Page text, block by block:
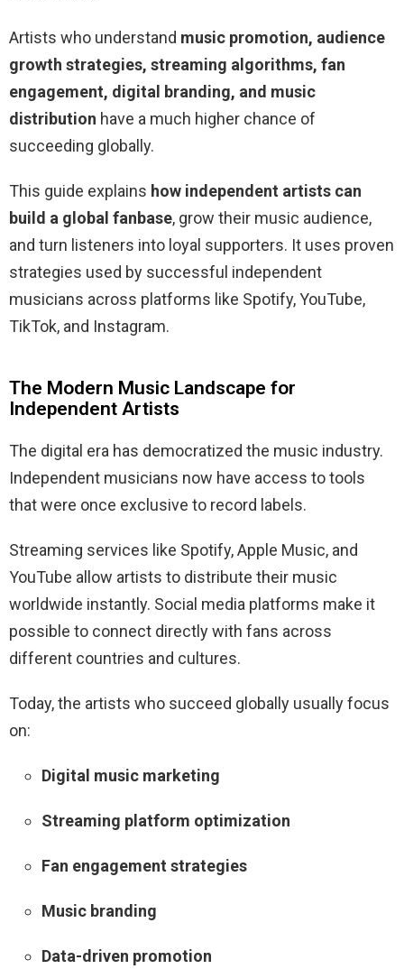
Artists who understand music promotion, audience
growth strategies, streaming algorithms, fan
engagement, digital branding, and music
distribution have a much higher chance of
succeeding globally.
This guide explains how independent artists can
build a global fanbase, grow their music audience,
and turn listeners into loyal supporters. It uses proven
strategies used by successful independent
musicians across platforms like Spotify, YouTube,
TikTok, and Instagram.
The Modern Music Landscape for
Independent Artists
The digital era has democratized the music industry.
Independent musicians now have access to tools
that were once exclusive to record labels.
Streaming services like Spotify, Apple Music, and
YouTube allow artists to distribute their music
worldwide instantly. Social media platforms make it
possible to connect directly with fans across
different countries and cultures.
Today, the artists who succeed globally usually focus
on:
Digital music marketing
Streaming platform optimization
Fan engagement strategies
Music branding
Data-driven promotion